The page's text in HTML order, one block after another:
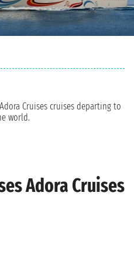
Adora Cruises
Cruises cruises departing to
world.